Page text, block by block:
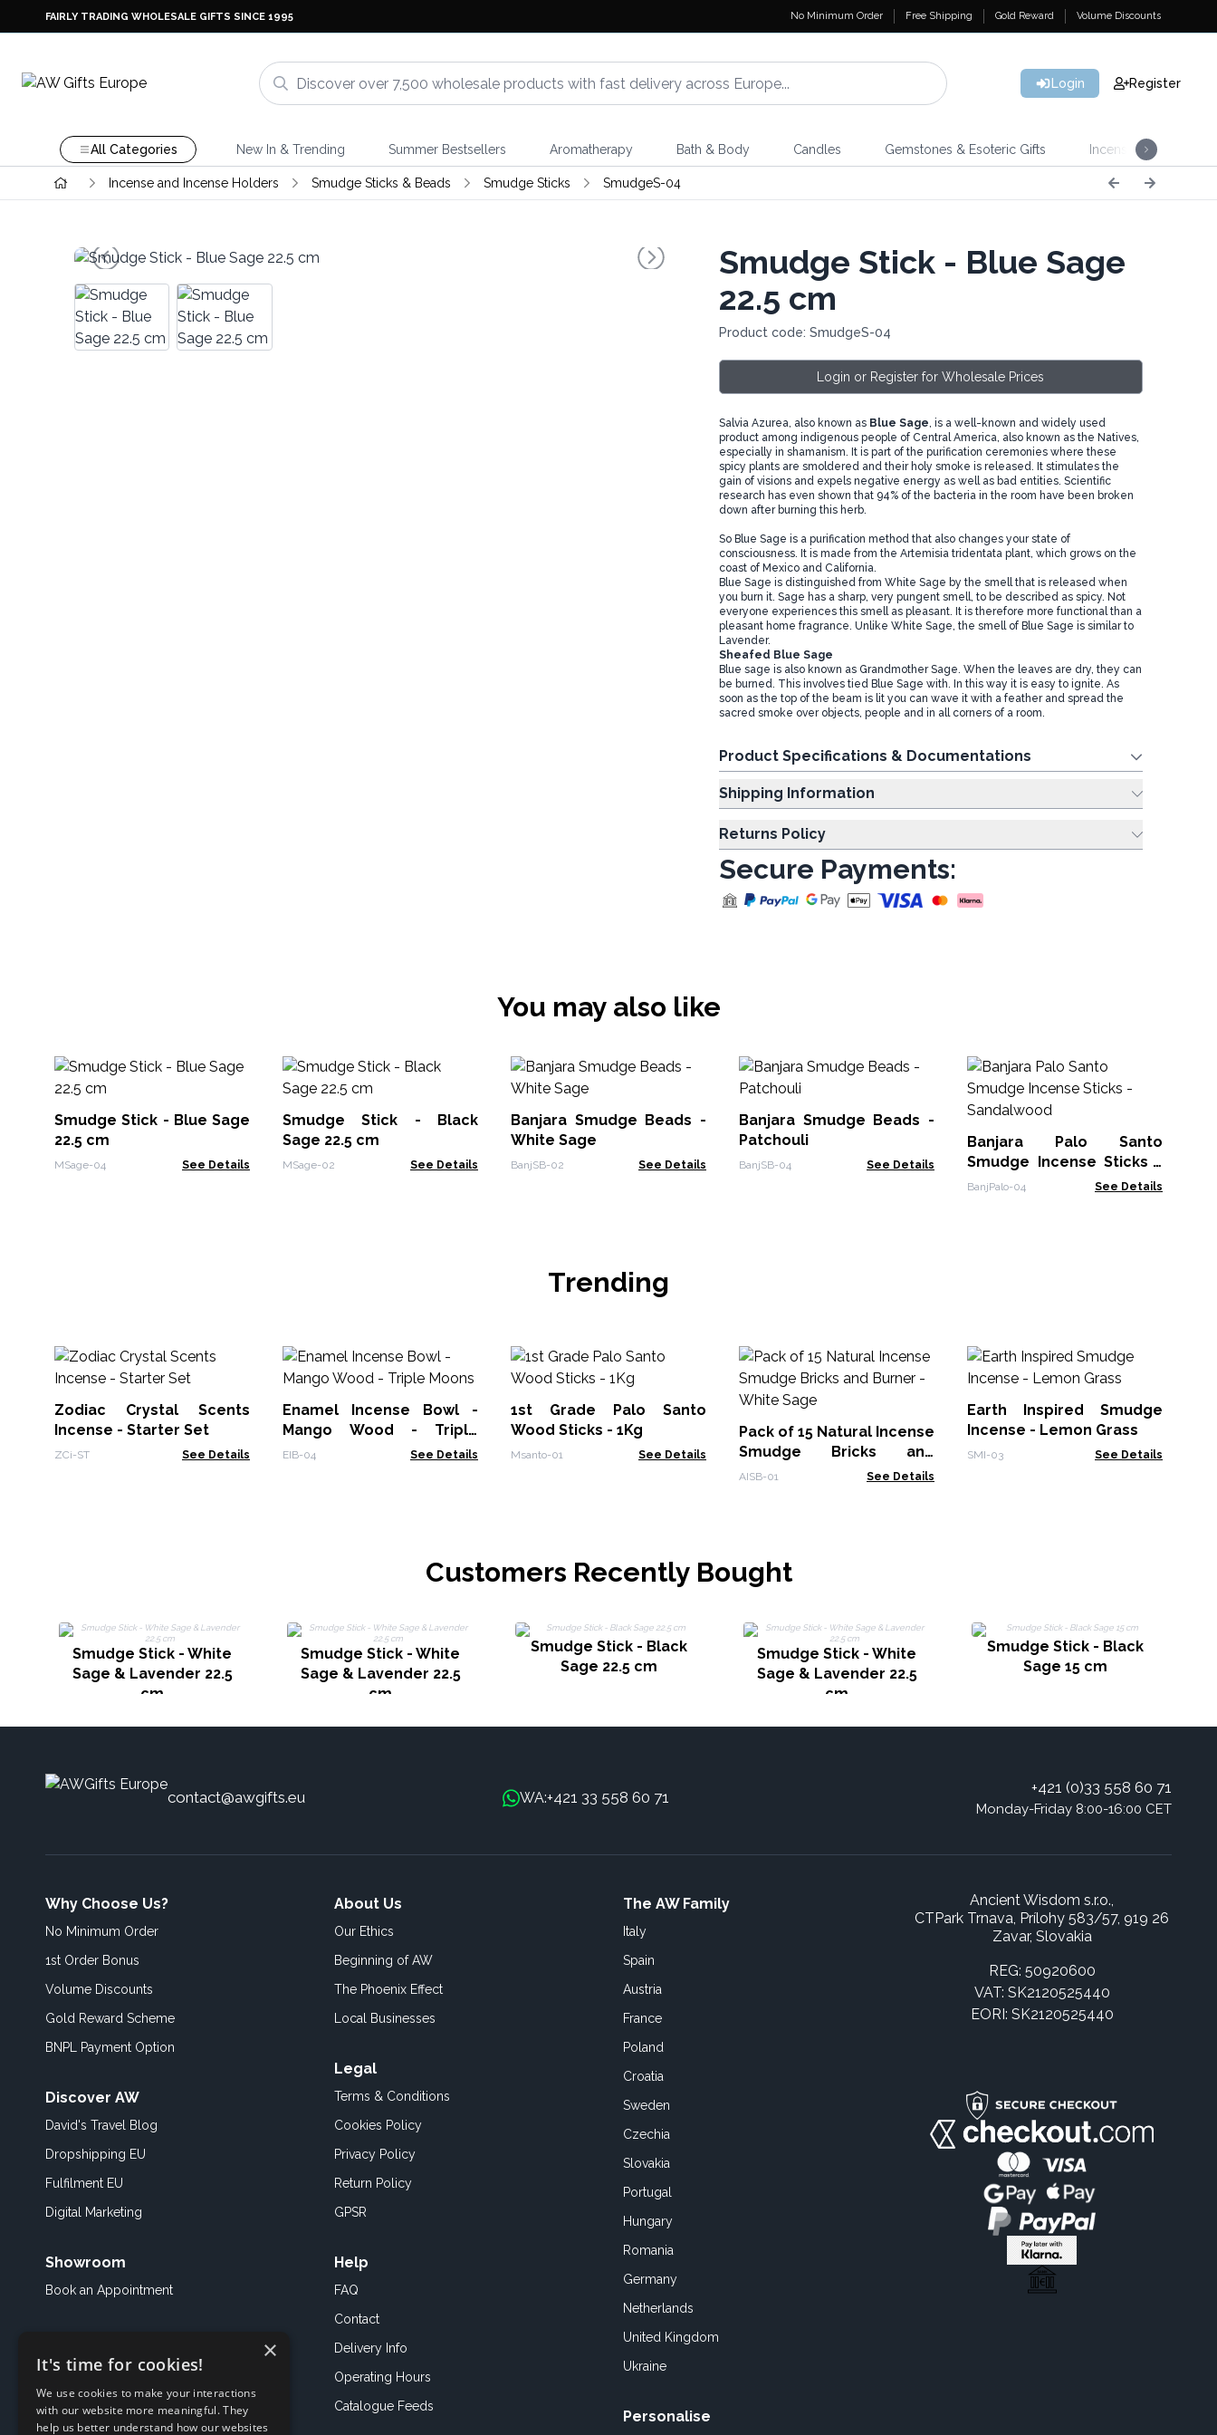
FAIRLY TRADING WHOLESALE GIFTS SINCE 1995 No Minimum Order Free Shipping Gold Reward Volume Discounts
Login Register
All Categories New In & Trending Summer Bestsellers Aromatherapy Bath & Body Candles Gemstones & Esoteric Gifts Incense
Incense and Incense Holders Smudge Sticks & Beads Smudge Sticks SmudgeS-04
Smudge Stick - Blue Sage
22.5 cm
Product code: SmudgeS-04
Login or Register for Wholesale Prices
Salvia Azurea, also known as Blue Sage, is a well-known and widely used
product among indigenous people of Central America, also known as the Natives,
especially in shamanism. It is part of the purification ceremonies where these
spicy plants are smoldered and their holy smoke is released. It stimulates the
gain of visions and expels negative energy as well as bad entities. Scientific
research has even shown that 94% of the bacteria in the room have been broken
down after burning this herb.
So Blue Sage is a purification method that also changes your state of
consciousness. It is made from the Artemisia tridentata plant, which grows on the
coast of Mexico and California.
Blue Sage is distinguished from White Sage by the smell that is released when
you burn it. Sage has a sharp, very pungent smell, to be described as spicy. Not
everyone experiences this smell as pleasant. It is therefore more functional than a
pleasant home fragrance. Unlike White Sage, the smell of Blue Sage is similar to
Lavender.
Sheafed Blue Sage
Blue sage is also known as Grandmother Sage. When the leaves are dry, they can
be burned. This involves tied Blue Sage with. In this way it is easy to ignite. As
soon as the top of the beam is lit you can wave it with a feather and spread the
sacred smoke over objects, people and in all corners of a room.
Product Specifications & Documentations
Shipping Information
Returns Policy
Secure Payments:
You may also like
Smudge Stick - Blue Sage
22.5 cm
MSage-04 See Details
Smudge Stick - Black
Sage 22.5 cm
MSage-02 See Details
Banjara Smudge Beads -
White Sage
BanjSB-02 See Details
Banjara Smudge Beads -
Patchouli
BanjSB-04 See Details
Banjara Palo Santo
Smudge Incense Sticks -
Sandalwood
BanjPalo-04 See Details
Trending
Zodiac Crystal Scents
Incense - Starter Set
ZCi-ST See Details
Enamel Incense Bowl -
Mango Wood - Triple
Moons
EIB-04 See Details
1st Grade Palo Santo
Wood Sticks - 1Kg
Msanto-01 See Details
Pack of 15 Natural Incense
Smudge Bricks and
Burner - White Sage
AISB-01 See Details
Earth Inspired Smudge
Incense - Lemon Grass
SMI-03 See Details
Customers Recently Bought
Smudge Stick - White
Sage & Lavender 22.5
cm
Smudge Stick - White
Sage & Lavender 22.5
cm
Smudge Stick - Black
Sage 22.5 cm
Smudge Stick - White
Sage & Lavender 22.5
cm
Smudge Stick - Black
Sage 15 cm
contact@awgifts.eu WA:+421 33 558 60 71
+421 (0)33 558 60 71
Monday-Friday 8:00-16:00 CET
Why Choose Us?
No Minimum Order
1st Order Bonus
Volume Discounts
Gold Reward Scheme
BNPL Payment Option
Discover AW
David's Travel Blog
Dropshipping EU
Fulfilment EU
Digital Marketing
Showroom
Book an Appointment
About Us
Our Ethics
Beginning of AW
The Phoenix Effect
Local Businesses
Legal
Terms & Conditions
Cookies Policy
Privacy Policy
Return Policy
GPSR
Help
FAQ
Contact
Delivery Info
Operating Hours
Catalogue Feeds
The AW Family
Italy
Spain
Austria
France
Poland
Croatia
Sweden
Czechia
Slovakia
Portugal
Hungary
Romania
Germany
Netherlands
United Kingdom
Ukraine
Personalise
Ancient Wisdom s.r.o.,
CTPark Trnava, Prílohy 583/57, 919 26
Zavar, Slovakia
REG: 50920600
VAT: SK2120525440
EORI: SK2120525440
×
It's time for cookies!
We use cookies to make your interactions
with our website more meaningful. They
help us better understand how our websites